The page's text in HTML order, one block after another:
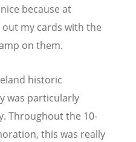
because at
my cards with the
on them.
historic
was particularly
Throughout the 10-
this was really